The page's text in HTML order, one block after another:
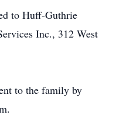
to Huff-Guthrie
Inc., 312 West
to the family by